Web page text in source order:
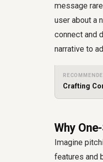
message
user about a
connect and
narrative to
Crafting
Why
Imagine
features and